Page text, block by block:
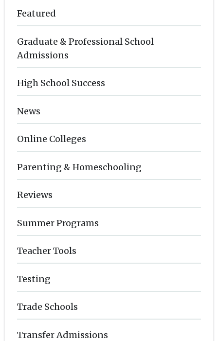
Featured
Graduate & Professional School
Admissions
High School Success
News
Online Colleges
Parenting & Homeschooling
Reviews
Summer Programs
Teacher Tools
Testing
Trade Schools
Transfer Admissions